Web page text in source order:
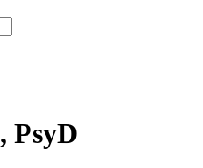
PsyD